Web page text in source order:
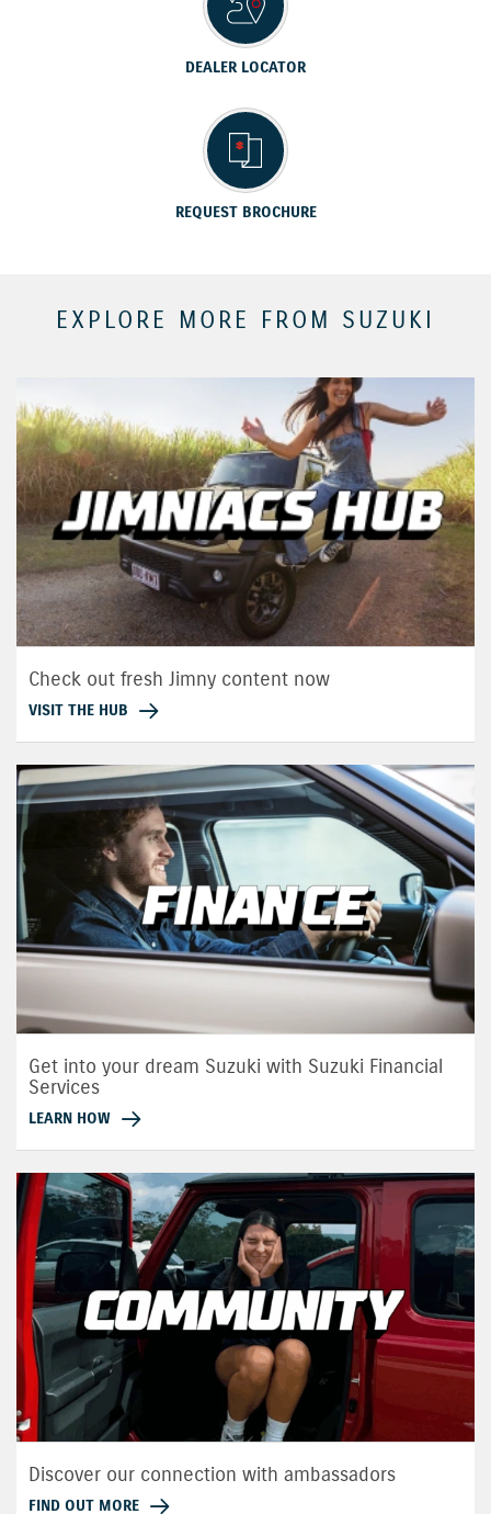
DEALER LOCATOR
REQUEST BROCHURE
EXPLORE MORE FROM SUZUKI
Check out fresh Jimny content now
VISIT THE HUB
Get into your dream Suzuki with Suzuki Financial
Services
LEARN HOW
Discover our connection with ambassadors
FIND OUT MORE